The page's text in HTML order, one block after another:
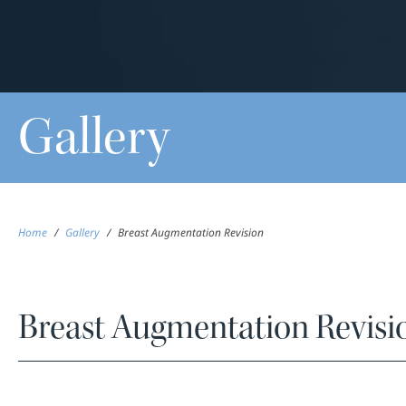
Gallery
Home / Gallery / Breast Augmentation Revision
Breast Augmentation